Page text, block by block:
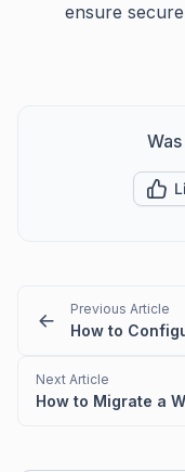
ensure
Previous Article
Next Article